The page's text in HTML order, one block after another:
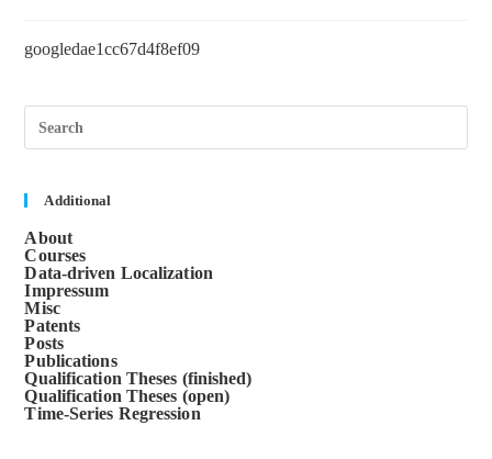
googledae1cc67d4f8ef09
Additional
About
Courses
Data-driven Localization
Impressum
Misc
Patents
Posts
Publications
Qualification Theses (finished)
Qualification Theses (open)
Time-Series Regression